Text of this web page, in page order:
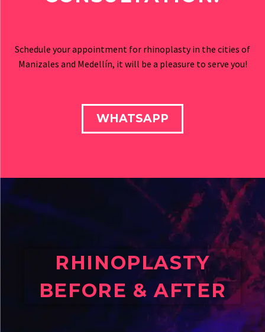
Schedule your appointment for rhinoplasty in the cities of
Manizales and Medellín, it will be a pleasure to serve you!
WHATSAPP
RHINOPLASTY
BEFORE & AFTER